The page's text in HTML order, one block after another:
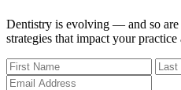
Dentistry is evolving — and so are
strategies that impact your